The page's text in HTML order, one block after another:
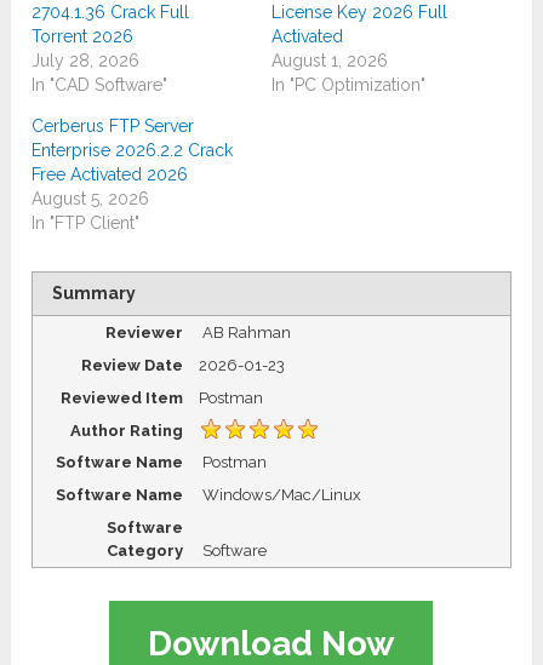
2704.1.36 Crack Full
Torrent 2026
July 28, 2026
In "CAD Software"
License Key 2026 Full
Activated
August 1, 2026
In "PC Optimization"
Cerberus FTP Server
Enterprise 2026.2.2 Crack
Free Activated 2026
August 5, 2026
In "FTP Client"
Summary
Reviewer
AB Rahman
Review Date
2026-01-23
Reviewed Item
Postman
Author Rating
Software Name
Postman
Software Name
Windows/Mac/Linux
Software
Category
Software
Download Now